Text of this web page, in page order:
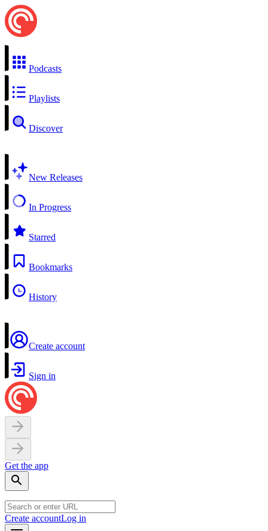
Podcasts
Playlists
Discover
New Releases
In Progress
Starred
Bookmarks
History
Create account
Sign in
Get the app
Create accountLog in